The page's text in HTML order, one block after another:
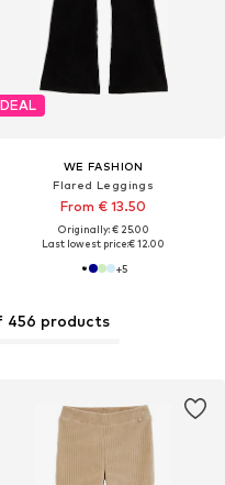
DEAL
WE FASHION
Flared Leggings
From € 13.50
Originally: € 25.00
Last lowest price:€ 12.00
+5
456 products